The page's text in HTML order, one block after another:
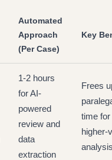
Automated
Approach
(Per Case)
Key
1-2 hours
for AI-
powered
review and
data
extraction
Frees
time for
higher-